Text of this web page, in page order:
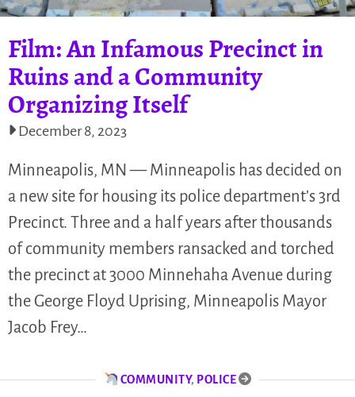
Film: An Infamous Precinct in
Ruins and a Community
Organizing Itself
December 8, 2023
Minneapolis, MN — Minneapolis has decided on
a new site for housing its police department’s 3rd
Precinct. Three and a half years after thousands
of community members ransacked and torched
the precinct at 3000 Minnehaha Avenue during
the George Floyd Uprising, Minneapolis Mayor
Jacob Frey…
COMMUNITY, POLICE